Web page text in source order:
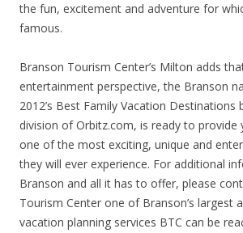
the fun, excitement and adventure for
famous.
Branson Tourism Center’s Milton adds
entertainment perspective, the Branson
2012’s Best Family Vacation Destinations
division of Orbitz.com, is ready to provide
one of the most exciting, unique and
they will ever experience. For additional
Branson and all it has to offer, please
Tourism Center one of Branson’s largest
vacation planning services BTC can be